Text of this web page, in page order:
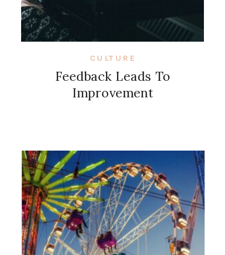
View More Posts
Feedback Leads To
Improvement
CULTURE